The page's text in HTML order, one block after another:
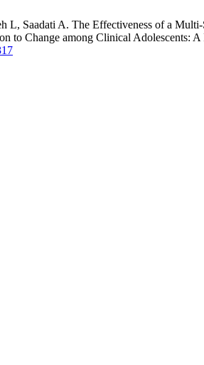
L, Saadati A. The Effectiveness of a
to Change among Clinical